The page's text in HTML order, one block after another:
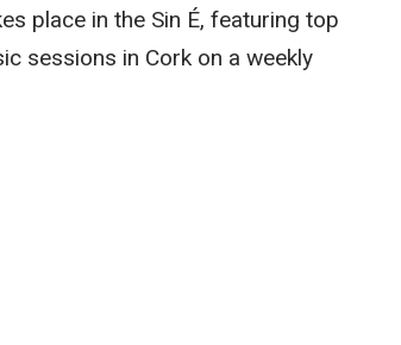
place in the Sin É, featuring top
sessions in Cork on a weekly